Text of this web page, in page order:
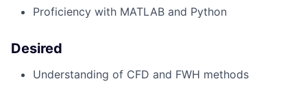
Proficiency with MATLAB and Python
Desired
Understanding of CFD and FWH methods